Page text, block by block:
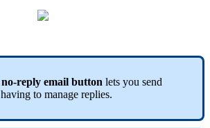
no-reply email button lets you send
having to manage replies.